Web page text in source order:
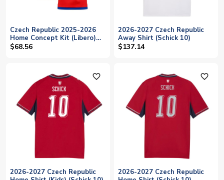
Czech Republic 2025-2026
Home Concept Kit (Libero)
(SCHICK 10)
$68.56
2026-2027 Czech Republic
Away Shirt (Schick 10)
$137.14
favorite_outline
2026-2027 Czech Republic
favorite_outline
2026-2027 Czech Republic